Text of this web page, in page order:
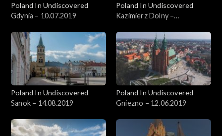
Poland In Undiscovered
Gdynia – 10.07.2019
Poland In Undiscovered
Kazimierz Dolny –
Poland In Undiscovered
Sanok – 14.08.2019
Poland In Undiscovered
Gniezno – 12.06.2019